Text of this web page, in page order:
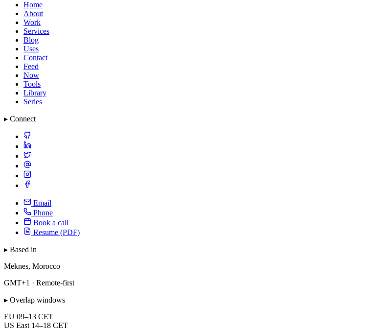
Home
About
Work
Services
Blog
Uses
Contact
Feed
Now
Tools
Library
Series
▸ Connect
Email
Phone
Book a call
Resume (PDF)
▸ Based in
Meknes, Morocco
GMT+1 · Remote-first
▸ Overlap windows
EU 09–13 CET
US East 14–18 CET